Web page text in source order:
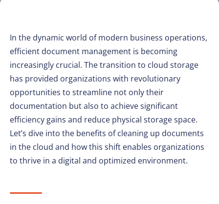
In the dynamic world of modern business operations,
efficient document management is becoming
increasingly crucial. The transition to cloud storage
has provided organizations with revolutionary
opportunities to streamline not only their
documentation but also to achieve significant
efficiency gains and reduce physical storage space.
Let’s dive into the benefits of cleaning up documents
in the cloud and how this shift enables organizations
to thrive in a digital and optimized environment.